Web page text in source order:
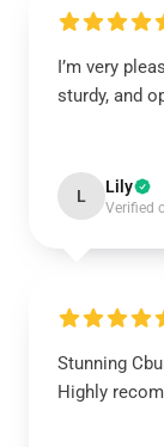
I’m very
sturdy, and
L Lily
Verified
Stunning
Highly